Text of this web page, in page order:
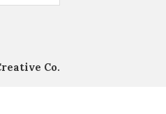
Co.